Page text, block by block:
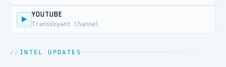
▶
YOUTUBE
TransVoyant Channel
INTEL UPDATES